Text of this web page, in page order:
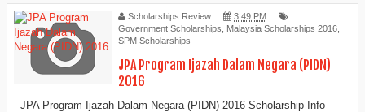
Scholarships Review
3:49 PM
Government Scholarships, Malaysia Scholarships 2016,
SPM Scholarships
JPA Program Ijazah Dalam Negara (PIDN)
2016
JPA Program Ijazah Dalam Negara (PIDN) 2016 Scholarship Info